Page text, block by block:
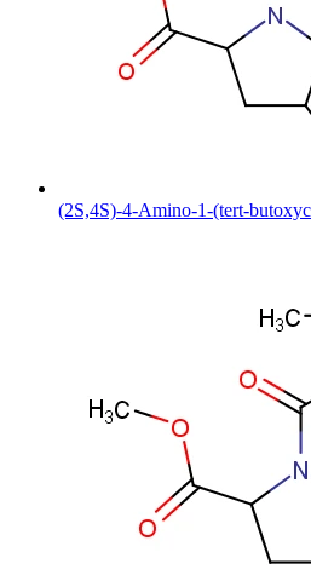
(2S,4S)-4-Amino-1-(tert-